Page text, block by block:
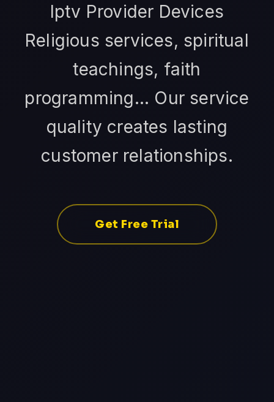
Iptv Provider Devices
Religious services, spiritual
teachings, faith
programming... Our service
quality creates lasting
customer relationships.
Get Free Trial